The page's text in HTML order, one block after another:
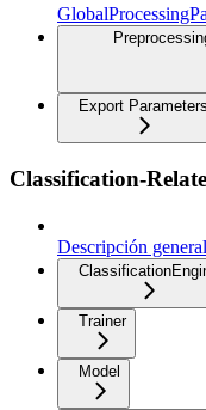
Export Parameters
Classification-
Descripción general
Trainer
Model